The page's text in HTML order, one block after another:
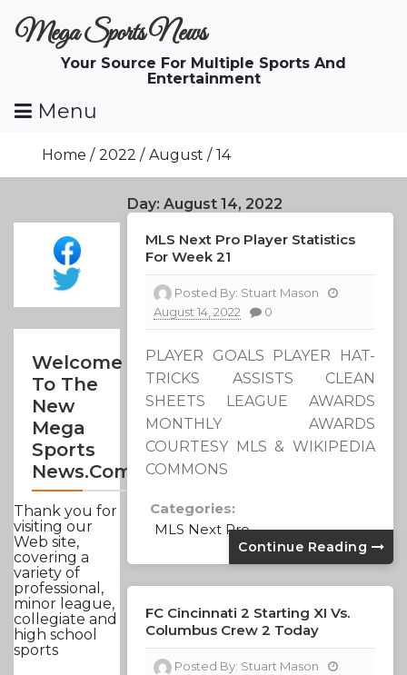
ToMega Sports News
Your Source For Multiple Sports And
Entertainment
Menu
Home 2022 August 14
Welcome
To The
New
Mega
Sports
News.com
Thank you for
visiting our
Web site,
covering a
variety of
professional,
minor league,
collegiate and
high school
sports
Day:August 14, 2022
MLS Next Pro Player Statistics
For Week 21
Posted By: Stuart Mason
August 14, 2022
0
PLAYER GOALS PLAYER HAT-
TRICKS ASSISTS CLEAN
SHEETS LEAGUE AWARDS
MONTHLY AWARDS
COURTESY MLS & WIKIPEDIA
COMMONS
Categories:
MLS Next Pro
Continue Reading
FC Cincinnati 2 Starting XI Vs.
Columbus Crew 2 Today
Posted By: Stuart Mason